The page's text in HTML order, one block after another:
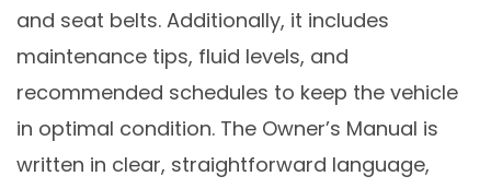
and seat belts. Additionally, it includes
maintenance tips, fluid levels, and
recommended schedules to keep the vehicle
in optimal condition. The Owner’s Manual is
written in clear, straightforward language,